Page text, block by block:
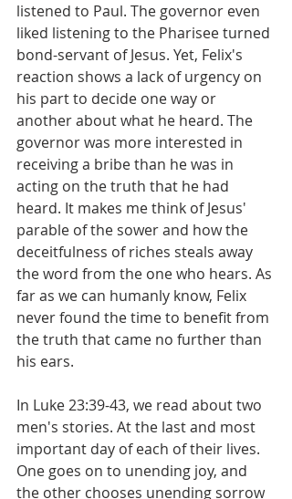
listened to Paul. The governor even
liked listening to the Pharisee turned
bond-servant of Jesus. Yet, Felix's
reaction shows a lack of urgency on
his part to decide one way or
another about what he heard. The
governor was more interested in
receiving a bribe than he was in
acting on the truth that he had
heard. It makes me think of Jesus'
parable of the sower and how the
deceitfulness of riches steals away
the word from the one who hears. As
far as we can humanly know, Felix
never found the time to benefit from
the truth that came no further than
his ears.
In Luke 23:39-43, we read about two
men's stories. At the last and most
important day of each of their lives.
One goes on to unending joy, and
the other chooses unending sorrow